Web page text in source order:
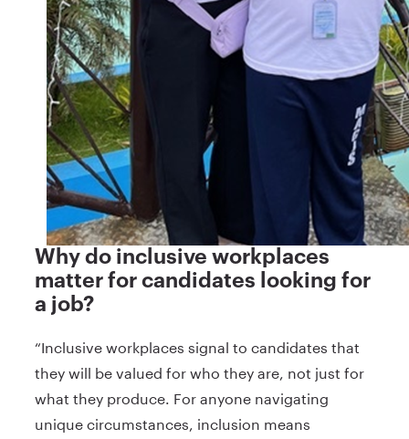
Why do inclusive workplaces
matter for candidates looking for
a job?
“Inclusive workplaces signal to candidates that
they will be valued for who they are, not just for
what they produce. For anyone navigating
unique circumstances, inclusion means